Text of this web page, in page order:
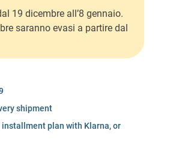
19 dicembre all’8 gennaio.
saranno evasi a partire dal
shipment
plan with Klarna, or